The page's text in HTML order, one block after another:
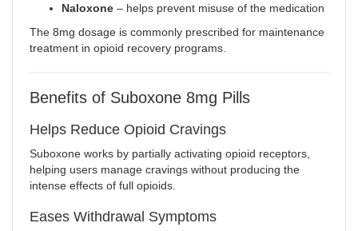
Naloxone– helps prevent misuse of the medication
The 8mg dosage is commonly prescribed for maintenance
treatment in opioid recovery programs.
Benefits of Suboxone 8mg Pills
Helps Reduce Opioid Cravings
Suboxone works by partially activating opioid receptors,
helping users manage cravings without producing the
intense effects of full opioids.
Eases Withdrawal Symptoms